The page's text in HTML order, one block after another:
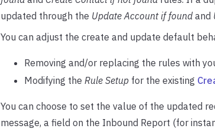
updated through the Update Account if foundand
You can adjust the create and update default
Removing and/or replacing the rules with
Modifying the Rule Setupfor the existing
You can choose to set the value of the updated
message, a field on the Inbound Report (for